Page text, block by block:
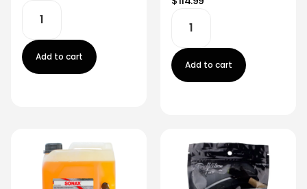
Add to cart
Add to cart